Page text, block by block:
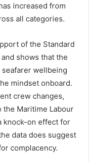
increased from
all categories.
of the Standard
shows that the
wellbeing
mindset onboard.
crew changes,
the Maritime Labour
knock-on effect for
data does suggest
complacency.